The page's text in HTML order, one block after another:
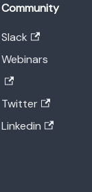
Community
Slack
Webinars
Twitter
Linkedin